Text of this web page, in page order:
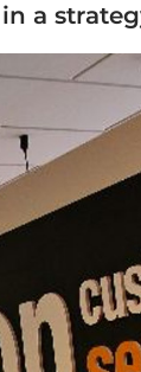
a